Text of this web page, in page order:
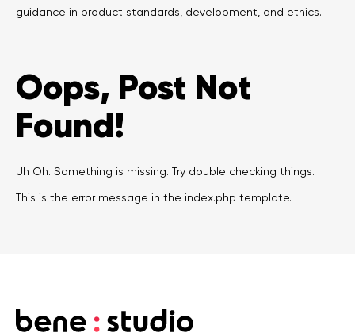
Legal counsel
Startups
Startup suppliers
IoMT Startups
guidance in product standards, development, and ethics.
Oops, Post Not
Found!
Uh Oh. Something is missing. Try double checking things.
This is the error message in the index.php template.